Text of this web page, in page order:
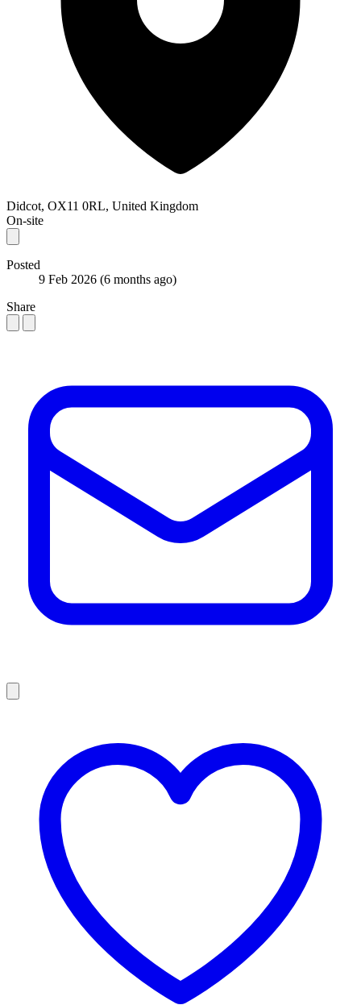
Didcot, OX11 0RL, United Kingdom
On-site
Posted
9 Feb 2026 (6 months ago)
Share